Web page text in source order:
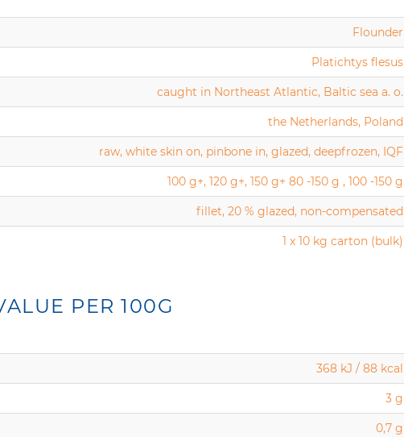
Flounder
Platichtys flesus
caught in Northeast Atlantic, Baltic sea a. o.
the Netherlands, Poland
raw, white skin on, pinbone in, glazed, deepfrozen, IQF
100 g+, 120 g+, 150 g+ 80 -150 g , 100 -150 g
fillet, 20 % glazed, non-compensated
1 x 10 kg carton (bulk)
PER 100G
368 kJ / 88 kcal
3 g
0,7 g